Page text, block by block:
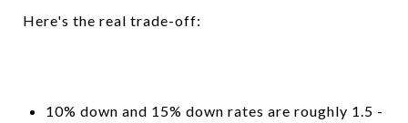
Here's the real trade-off:
10% down and 15% down rates are roughly 1.5 -